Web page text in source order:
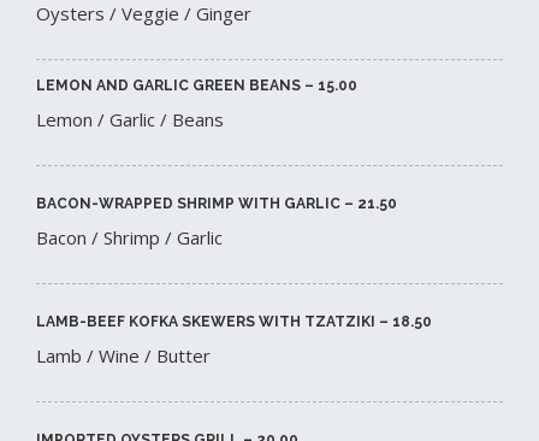
Oysters / Veggie / Ginger
LEMON AND GARLIC GREEN BEANS – 15.00​
Lemon / Garlic / Beans
BACON-WRAPPED SHRIMP WITH GARLIC – 21.50​
Bacon / Shrimp / Garlic
LAMB-BEEF KOFKA SKEWERS WITH TZATZIKI – 18.50​
Lamb / Wine / Butter